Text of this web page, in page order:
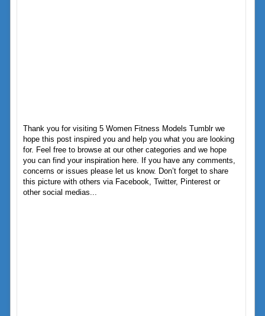
Thank you for visiting 5 Women Fitness Models Tumblr we
hope this post inspired you and help you what you are looking
for. Feel free to browse at our other categories and we hope
you can find your inspiration here. If you have any comments,
concerns or issues please let us know. Don’t forget to share
this picture with others via Facebook, Twitter, Pinterest or
other social medias...